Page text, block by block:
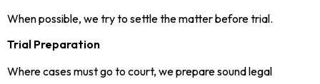
When possible, we try to settle the matter before trial.
Trial Preparation
Where cases must go to court, we prepare sound legal